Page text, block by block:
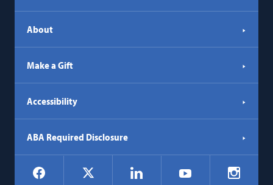
About
Make a Gift
Accessibility
ABA Required Disclosure
Social
Navigation
Facebook LinkedIn YouTube